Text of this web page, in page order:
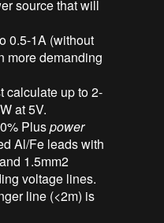
source that will
0.5-1A (without
more demanding
calculate up to 2-
at 5V.
Pluspower
Al/Fe leads with
1.5mm2
voltage lines.
line (<2m) is